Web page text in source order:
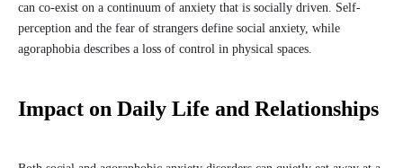
can co-exist on a continuum of anxiety that is socially driven. Self-
perception and the fear of strangers define social anxiety, while
agoraphobia describes a loss of control in physical spaces.
Impact on Daily Life and Relationships